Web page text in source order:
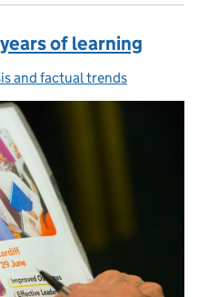
of learning
and factual trends